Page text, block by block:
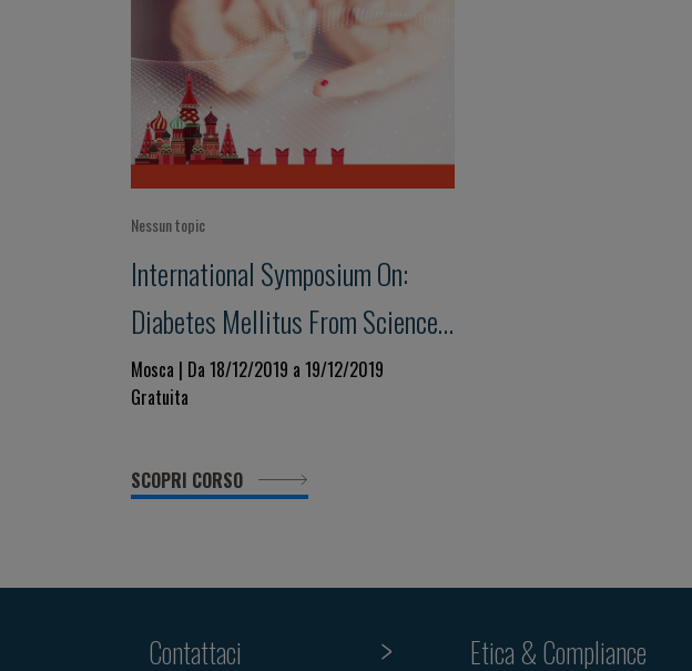
Nessun topic
International Symposium On:
Diabetes Mellitus From Science
To Clinical Practice
Mosca | Da 18/12/2019 a 19/12/2019
Gratuita
SCOPRI CORSO
Contattaci Etica & Compliance